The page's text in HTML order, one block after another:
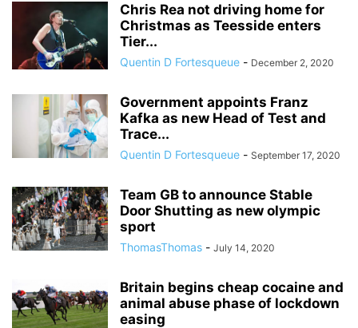
Chris Rea not driving home for
Christmas as Teesside enters
Tier...
Quentin D Fortesqueue - December 2, 2020
Government appoints Franz
Kafka as new Head of Test and
Trace...
Quentin D Fortesqueue - September 17, 2020
Team GB to announce Stable
Door Shutting as new olympic
sport
ThomasThomas - July 14, 2020
Britain begins cheap cocaine and
animal abuse phase of lockdown
easing